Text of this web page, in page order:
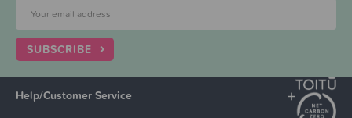
SUBSCRIBE
Help/Customer Service